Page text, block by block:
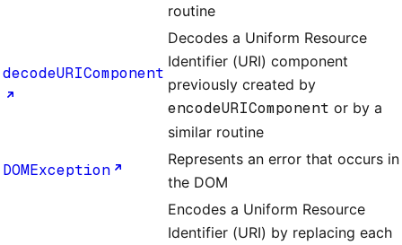
routine
decodeURIComponent
Decodes a Uniform Resource
Identifier (URI) component
previously created by
encodeURIComponent or by a
similar routine
DOMException
Represents an error that occurs in
the DOM
Encodes a Uniform Resource
Identifier (URI) by replacing each